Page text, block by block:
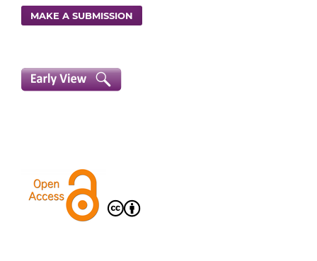
MAKE A SUBMISSION